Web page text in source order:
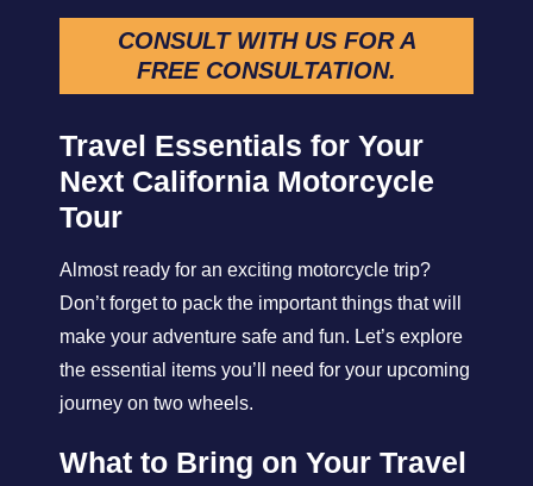
CONSULT WITH US FOR A
FREE CONSULTATION.
Travel Essentials for Your
Next California Motorcycle
Tour
Almost ready for an exciting motorcycle trip?
Don’t forget to pack the important things that will
make your adventure safe and fun. Let’s explore
the essential items you’ll need for your upcoming
journey on two wheels.
What to Bring on Your Travel